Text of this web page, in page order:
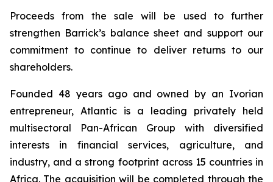
Proceeds from the sale will be used to further
strengthen Barrick’s balance sheet and support our
commitment to continue to deliver returns to our
shareholders.
Founded 48 years ago and owned by an Ivorian
entrepreneur, Atlantic is a leading privately held
multisectoral Pan-African Group with diversified
interests in financial services, agriculture, and
industry, and a strong footprint across 15 countries in
Africa. The acquisition will be completed through the